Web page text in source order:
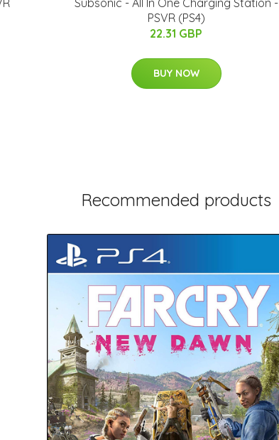
Subsonic - All In One Charging Station -
PSVR (PS4)
22.31 GBP
BUY NOW
Recommended products